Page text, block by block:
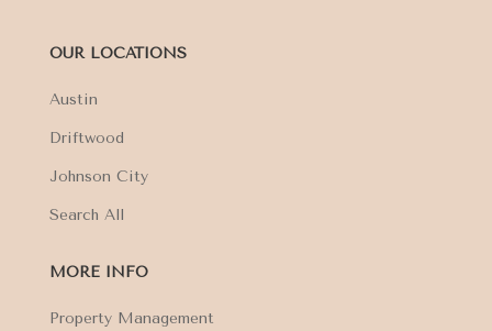
OUR LOCATIONS
Austin
Driftwood
Johnson City
Search All
MORE INFO
Property Management